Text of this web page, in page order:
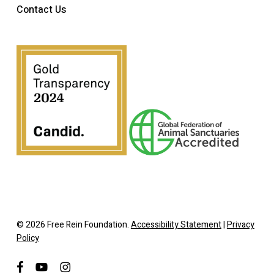
Contact Us
© 2026 Free Rein Foundation.Accessibility Statement|Privacy
Policy
facebookyoutubeinstagram